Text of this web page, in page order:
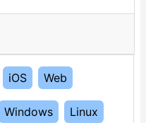
iOS Web
Windows Linux